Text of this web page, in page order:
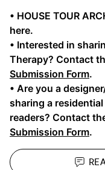
• HOUSE TOUR
here.
• Interested in
Therapy? Contact
Submission Form.
• Are you a
sharing a
readers? Contact
Submission Form.